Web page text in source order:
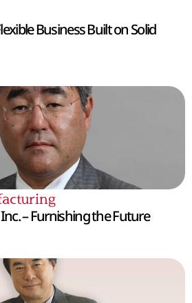
Business Built on Solid
– Furnishing the Future